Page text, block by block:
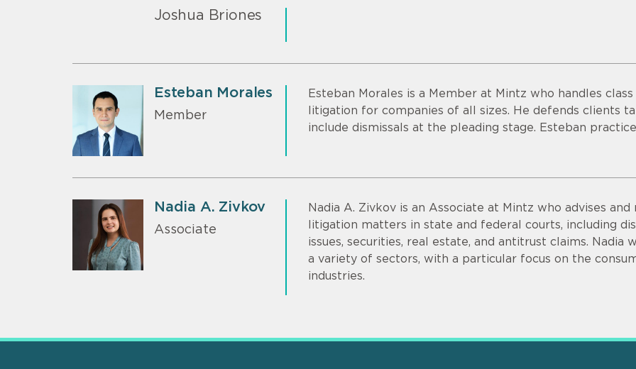
Joshua Briones
Esteban Morales
Member
Esteban Morales is a Member at Mintz who handles
litigation for companies of all sizes. He defends clients
include dismissals at the pleading stage. Esteban
Nadia A. Zivkov
Associate
Nadia A. Zivkov is an Associate at Mintz who advises
litigation matters in state and federal courts, including
issues, securities, real estate, and antitrust claims.
a variety of sectors, with a particular focus on the
industries.